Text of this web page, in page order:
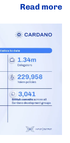
Read more